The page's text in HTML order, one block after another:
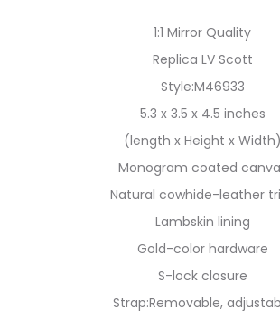
1:1 Mirror Quality
Replica LV Scott
Style:M46933
5.3 x 3.5 x 4.5 inches
(length x Height x Width)
Monogram coated
Natural cowhide-leather
Lambskin lining
Gold-color hardware
S-lock closure
Strap:Removable,